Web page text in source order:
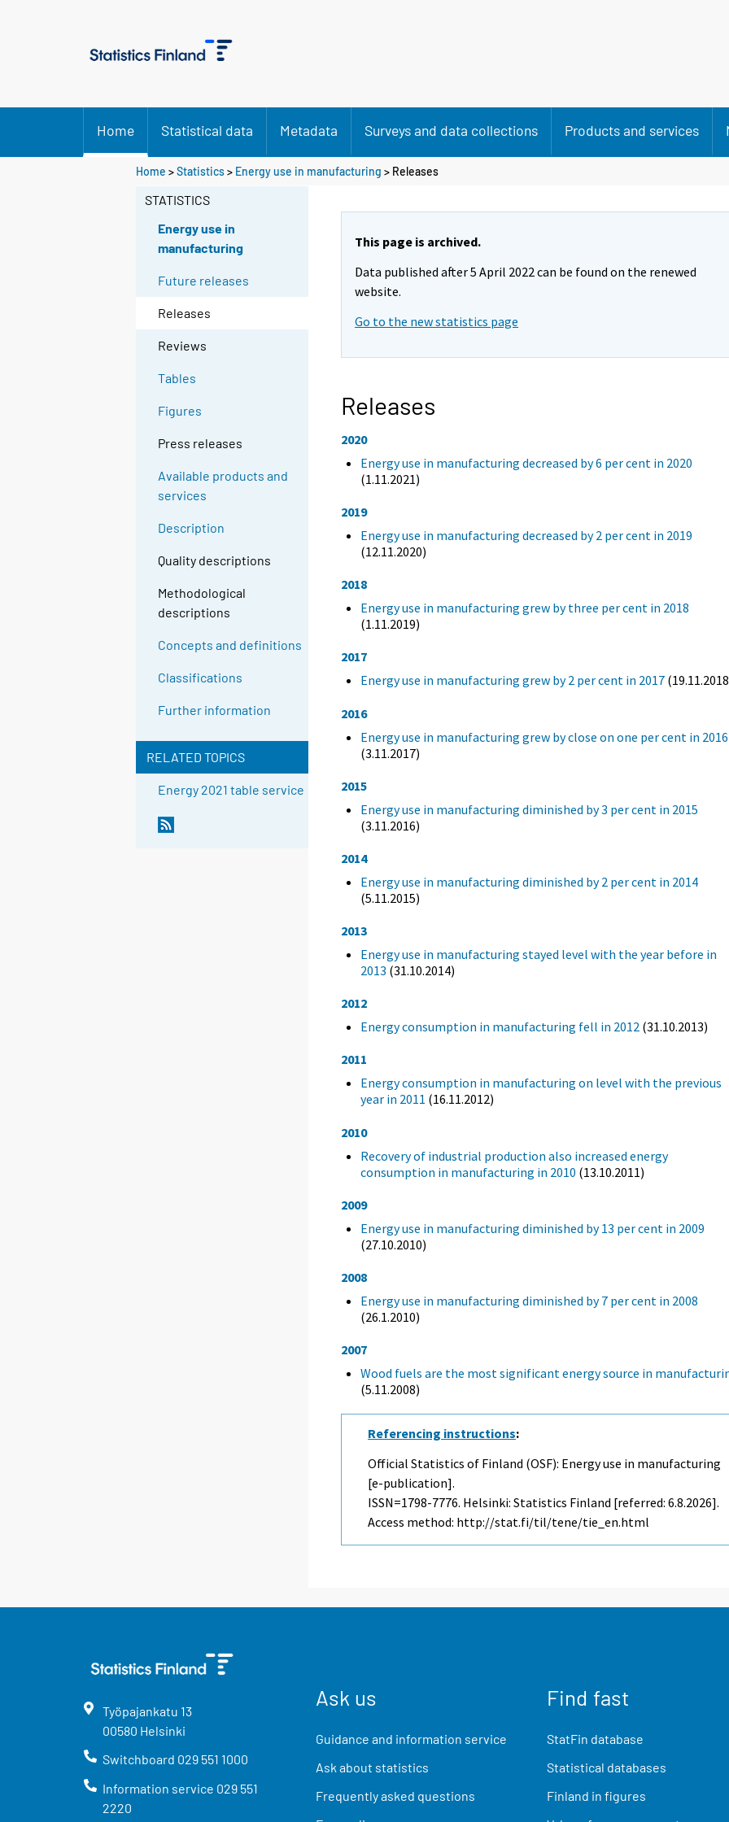
Home Statistical data Metadata Surveys and data collections Products and services
Home >Statistics> Energy use in manufacturing > Releases
STATISTICS
Energy use in
manufacturing
Future releases
Releases
Reviews
Tables
Figures
Press releases
Available products and
services
Description
Quality descriptions
Methodological
descriptions
Concepts and definitions
Classifications
Further information
RELATED TOPICS
Energy 2021 table service
This page is archived.
Data published after 5 April 2022 can be found on the renewed
website.
Go to the new statistics page
Releases
2020
Energy use in manufacturing decreased by 6 per cent in 2020
(1.11.2021)
2019
Energy use in manufacturing decreased by 2 per cent in 2019
(12.11.2020)
2018
Energy use in manufacturing grew by three per cent in 2018
(1.11.2019)
2017
Energy use in manufacturing grew by 2 per cent in 2017
2016
Energy use in manufacturing grew by close on one per cent in 2016
(3.11.2017)
2015
Energy use in manufacturing diminished by 3 per cent in 2015
(3.11.2016)
2014
Energy use in manufacturing diminished by 2 per cent in 2014
(5.11.2015)
2013
Energy use in manufacturing stayed level with the year before in
2013 (31.10.2014)
2012
Energy consumption in manufacturing fell in 2012 (31.10.2013)
2011
Energy consumption in manufacturing on level with the previous
year in 2011 (16.11.2012)
2010
Recovery of industrial production also increased energy
consumption in manufacturing in 2010 (13.10.2011)
2009
Energy use in manufacturing diminished by 13 per cent in 2009
(27.10.2010)
2008
Energy use in manufacturing diminished by 7 per cent in 2008
(26.1.2010)
2007
Wood fuels are the most significant energy source in
(5.11.2008)
Referencing instructions:
Official Statistics of Finland (OSF): Energy use in manufacturing
[e-publication].
ISSN=1798-7776. Helsinki: Statistics Finland [referred: 6.8.2026].
Access method: http://stat.fi/til/tene/tie_en.html
Työpajankatu 13
00580 Helsinki
Switchboard 029 551 1000
Information service 029 551
2220
Ask us
Guidance and information service
Ask about statistics
Frequently asked questions
Find fast
StatFin database
Statistical databases
Finland in figures